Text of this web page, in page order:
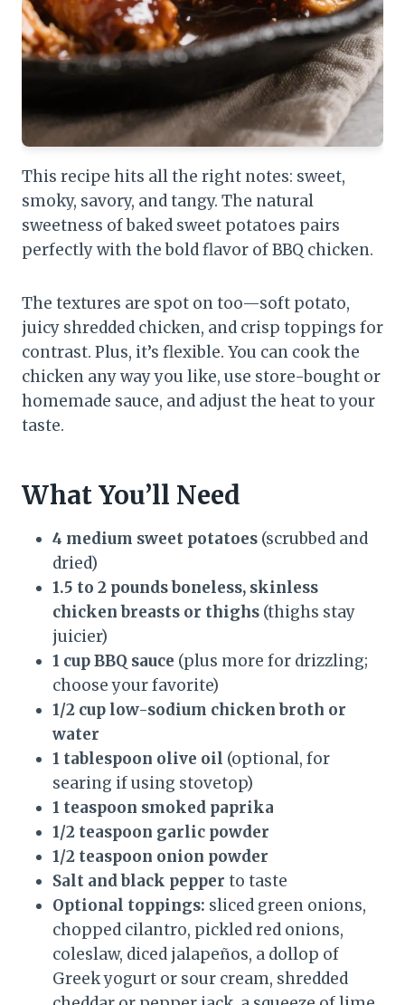
This recipe hits all the right notes: sweet,
smoky, savory, and tangy. The natural
sweetness of baked sweet potatoes pairs
perfectly with the bold flavor of BBQ chicken.
The textures are spot on too—soft potato,
juicy shredded chicken, and crisp toppings for
contrast. Plus, it’s flexible. You can cook the
chicken any way you like, use store-bought or
homemade sauce, and adjust the heat to your
taste.
What You’ll Need
4 medium sweet potatoes (scrubbed and
dried)
1.5 to 2 pounds boneless, skinless
chicken breasts or thighs (thighs stay
juicier)
1 cup BBQ sauce (plus more for drizzling;
choose your favorite)
1/2 cup low-sodium chicken broth or
water
1 tablespoon olive oil (optional, for
searing if using stovetop)
1 teaspoon smoked paprika
1/2 teaspoon garlic powder
1/2 teaspoon onion powder
Salt and black pepper to taste
Optional toppings: sliced green onions,
chopped cilantro, pickled red onions,
coleslaw, diced jalapeños, a dollop of
Greek yogurt or sour cream, shredded